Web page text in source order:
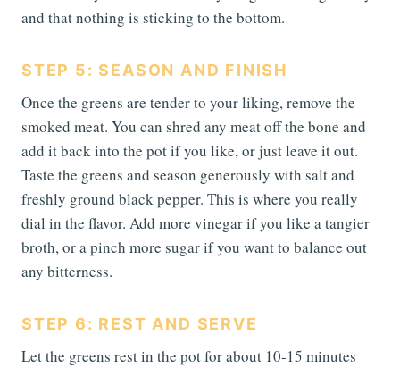
and that nothing is sticking to the bottom.
STEP 5: SEASON AND FINISH
Once the greens are tender to your liking, remove the
smoked meat. You can shred any meat off the bone and
add it back into the pot if you like, or just leave it out.
Taste the greens and season generously with salt and
freshly ground black pepper. This is where you really
dial in the flavor. Add more vinegar if you like a tangier
broth, or a pinch more sugar if you want to balance out
any bitterness.
STEP 6: REST AND SERVE
Let the greens rest in the pot for about 10-15 minutes